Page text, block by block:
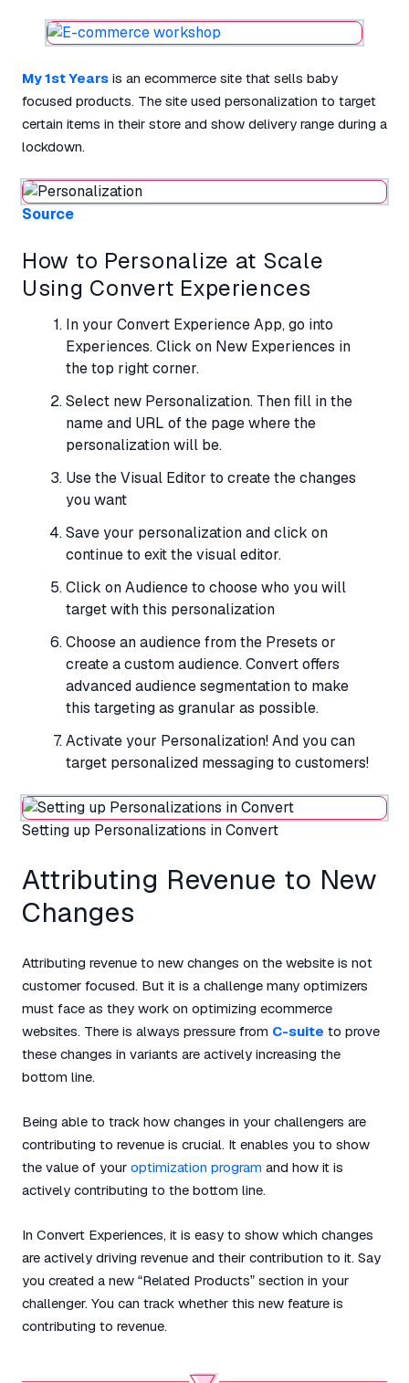
My 1st Years is an ecommerce site that sells baby
focused products. The site used personalization to target
certain items in their store and show delivery range during a
lockdown.
Source
How to Personalize at Scale
Using Convert Experiences
In your Convert Experience App, go into
Experiences. Click on New Experiences in
the top right corner.
Select new Personalization. Then fill in the
name and URL of the page where the
personalization will be.
Use the Visual Editor to create the changes
you want
Save your personalization and click on
continue to exit the visual editor.
Click on Audience to choose who you will
target with this personalization
Choose an audience from the Presets or
create a custom audience. Convert offers
advanced audience segmentation to make
this targeting as granular as possible.
Activate your Personalization! And you can
target personalized messaging to customers!
Setting up Personalizations in Convert
Attributing Revenue to New
Changes
Attributing revenue to new changes on the website is not
customer focused. But it is a challenge many optimizers
must face as they work on optimizing ecommerce
websites. There is always pressure from C-suite to prove
these changes in variants are actively increasing the
bottom line.
Being able to track how changes in your challengers are
contributing to revenue is crucial. It enables you to show
the value of your optimization program and how it is
actively contributing to the bottom line.
In Convert Experiences, it is easy to show which changes
are actively driving revenue and their contribution to it. Say
you created a new “Related Products” section in your
challenger. You can track whether this new feature is
contributing to revenue.